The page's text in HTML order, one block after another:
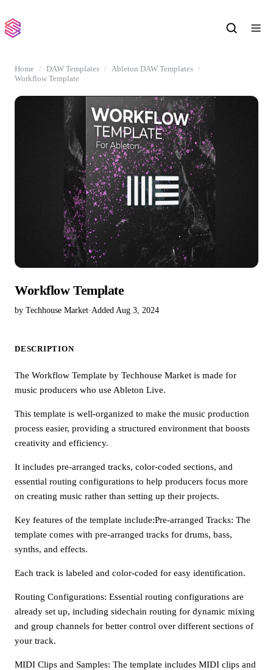
Home DAW Templates
Ableton DAW Templates
Workflow Template
Workflow Template
by Techhouse Market·Added Aug 3, 2024
DESCRIPTION
The Workflow Template by Techhouse Market is made for
music producers who use Ableton Live.
This template is well-organized to make the music production
process easier, providing a structured environment that boosts
creativity and efficiency.
It includes pre-arranged tracks, color-coded sections, and
essential routing configurations to help producers focus more
on creating music rather than setting up their projects.
Key features of the template include:Pre-arranged Tracks: The
template comes with pre-arranged tracks for drums, bass,
synths, and effects.
Each track is labeled and color-coded for easy identification.
Routing Configurations: Essential routing configurations are
already set up, including sidechain routing for dynamic mixing
and group channels for better control over different sections of
your track.
MIDI Clips and Samples: The template includes MIDI clips and